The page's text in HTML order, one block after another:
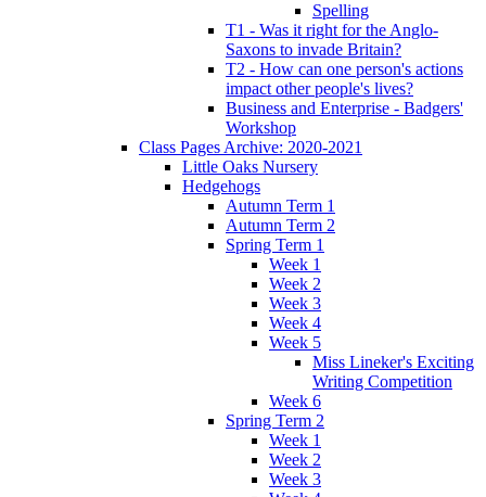
Spelling
T1 - Was it right for the Anglo-
Saxons to invade Britain?
T2 - How can one person's actions
impact other people's lives?
Business and Enterprise - Badgers'
Workshop
Class Pages Archive: 2020-2021
Little Oaks Nursery
Hedgehogs
Autumn Term 1
Autumn Term 2
Spring Term 1
Week 1
Week 2
Week 3
Week 4
Week 5
Miss Lineker's Exciting
Writing Competition
Week 6
Spring Term 2
Week 1
Week 2
Week 3